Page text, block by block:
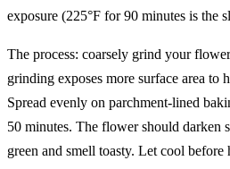
exposure (225°F for 90 minutes is the
The process: coarsely grind your
grinding exposes more surface area to
Spread evenly on parchment-lined
50 minutes. The flower should darken
green and smell toasty. Let cool before